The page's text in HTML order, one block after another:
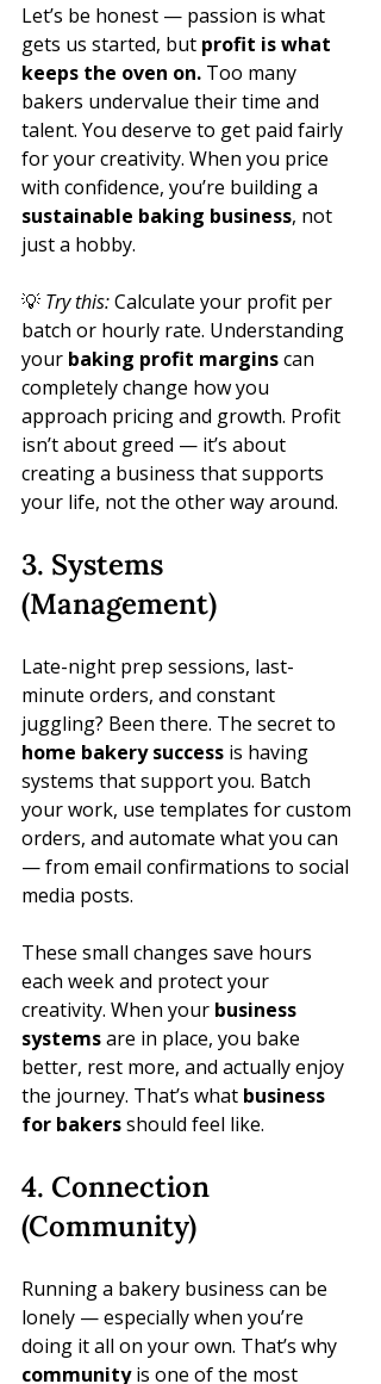
Let’s be honest — passion is what
gets us started, but profit is what
keeps the oven on. Too many
bakers undervalue their time and
talent. You deserve to get paid fairly
for your creativity. When you price
with confidence, you’re building a
sustainable baking business, not
just a hobby.
💡 Try this: Calculate your profit per
batch or hourly rate. Understanding
your baking profit margins can
completely change how you
approach pricing and growth. Profit
isn’t about greed — it’s about
creating a business that supports
your life, not the other way around.
3. Systems
(Management)
Late-night prep sessions, last-
minute orders, and constant
juggling? Been there. The secret to
home bakery success is having
systems that support you. Batch
your work, use templates for custom
orders, and automate what you can
— from email confirmations to social
media posts.
These small changes save hours
each week and protect your
creativity. When your business
systems are in place, you bake
better, rest more, and actually enjoy
the journey. That’s what business
for bakers should feel like.
4. Connection
(Community)
Running a bakery business can be
lonely — especially when you’re
doing it all on your own. That’s why
community is one of the most